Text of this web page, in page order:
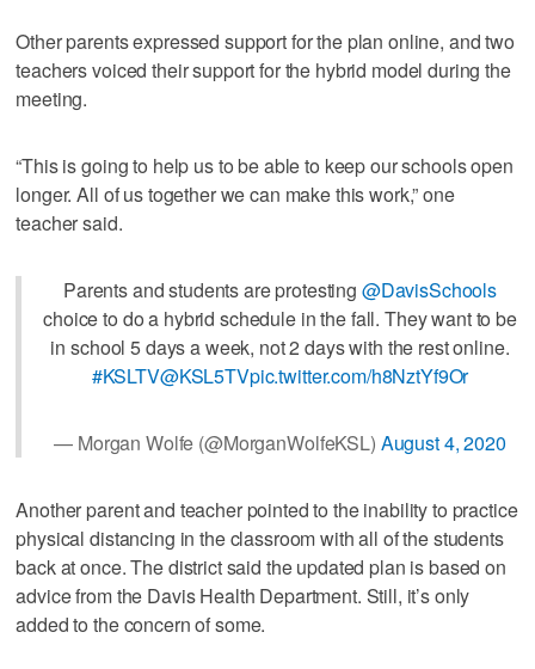
Other parents expressed support for the plan online, and two
teachers voiced their support for the hybrid model during the
meeting.
“This is going to help us to be able to keep our schools open
longer. All of us together we can make this work,” one
teacher said.
Parents and students are protesting @DavisSchools
choice to do a hybrid schedule in the fall. They want to be
in school 5 days a week, not 2 days with the rest online.
#KSLTV@KSL5TVpic.twitter.com/h8NztYf9Or
— Morgan Wolfe (@MorganWolfeKSL) August 4, 2020
Another parent and teacher pointed to the inability to practice
physical distancing in the classroom with all of the students
back at once. The district said the updated plan is based on
advice from the Davis Health Department. Still, it’s only
added to the concern of some.